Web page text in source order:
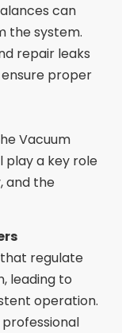
can
the system.
repair leaks
proper
Vacuum
play a key role
and the
regulate
leading to
operation.